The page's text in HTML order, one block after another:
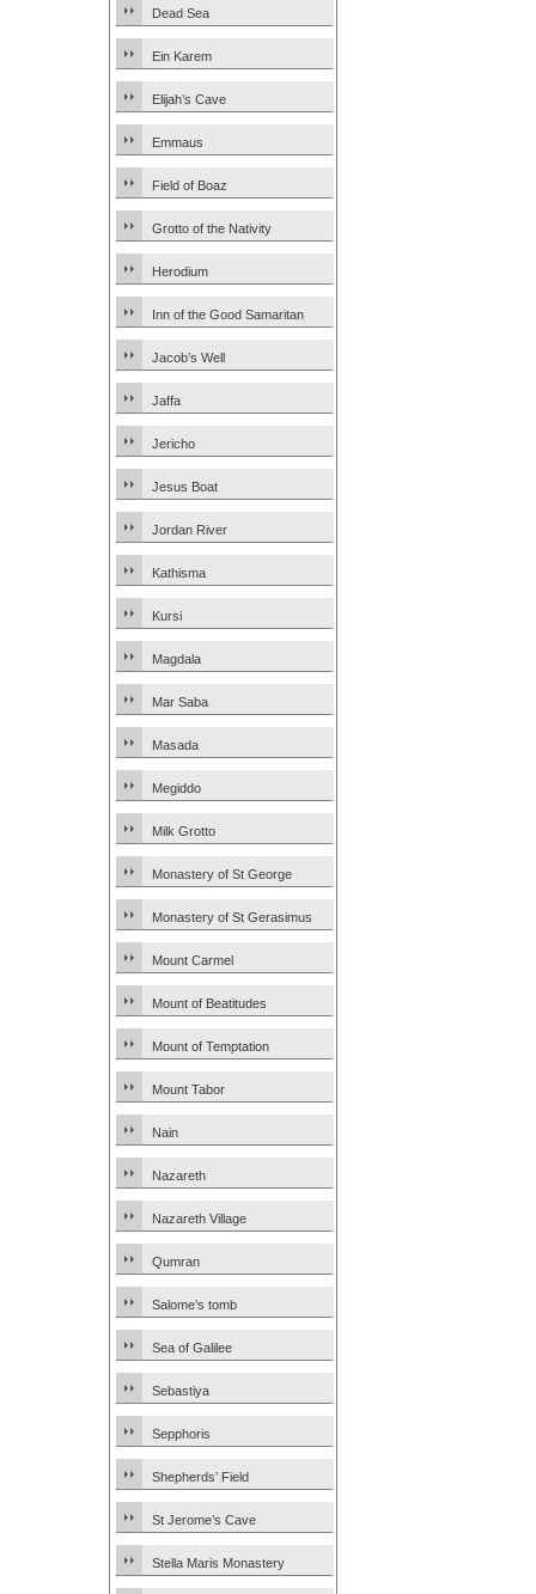
Dead Sea
Ein Karem
Elijah’s Cave
Emmaus
Field of Boaz
Grotto of the Nativity
Herodium
Inn of the Good Samaritan
Jacob’s Well
Jaffa
Jericho
Jesus Boat
Jordan River
Kathisma
Kursi
Magdala
Mar Saba
Masada
Megiddo
Milk Grotto
Monastery of St George
Monastery of St Gerasimus
Mount Carmel
Mount of Beatitudes
Mount of Temptation
Mount Tabor
Nain
Nazareth
Nazareth Village
Qumran
Salome’s tomb
Sea of Galilee
Sebastiya
Sepphoris
Shepherds’ Field
St Jerome’s Cave
Stella Maris Monastery